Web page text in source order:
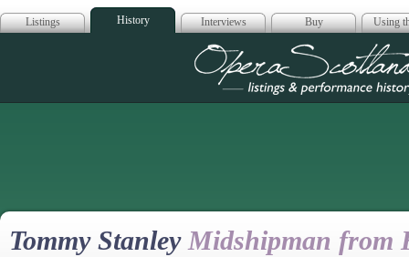
Listings History Interviews Buy Using
Opera
Tommy StanleyMidshipman from